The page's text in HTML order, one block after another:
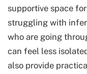
supportive space
struggling with
who are going
can feel less
also provide